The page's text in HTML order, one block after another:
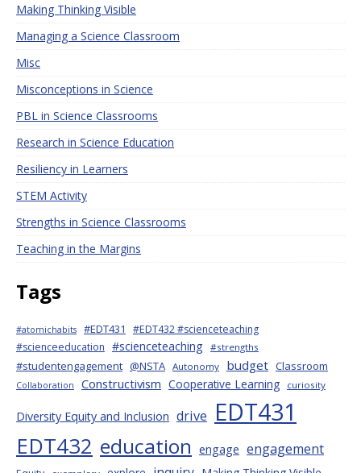
Making Thinking Visible
Managing a Science Classroom
Misc
Misconceptions in Science
PBL in Science Classrooms
Research in Science Education
Resiliency in Learners
STEM Activity
Strengths in Science Classrooms
Teaching in the Margins
Tags
#atomichabits #EDT431
#EDT432 #scienceteaching
#scienceeducation #scienceteaching #strengths
#studentengagement @NSTA Autonomy budget Classroom
Collaboration Constructivism Cooperative Learning curiosity
Diversity Equity and Inclusion drive EDT431
EDT432 education engage engagement